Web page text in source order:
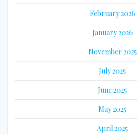
February 2026
January 2026
November 2025
July 2025
June 2025
May 2025
April 2025